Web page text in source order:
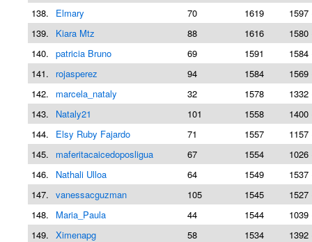
138.
Elmary 70 1619
1597
139.
Kiara Mtz 88 1616
1580
140. patricia Bruno 69 1591
1584
141.
rojasperez 94 1584
1569
142.
marcela_nataly 32 1578
1332
143.
Nataly21 101 1558
1400
144.
Elsy Ruby Fajardo 71 1557
1157
145.
maferitacaicedoposligua 67 1554
1026
146.
Nathali Ulloa 64 1549
1537
147. vanessacguzman 105 1545
1527
148.
Maria_Paula 44 1544
1039
149. Ximenapg 58 1534
1392